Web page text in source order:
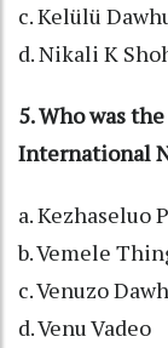
c. Kelülü
d. Nikali K
5. Who was
International
a. Kezhaseluo
b. Vemele
c. Venuzo
d. Venu Vadeo